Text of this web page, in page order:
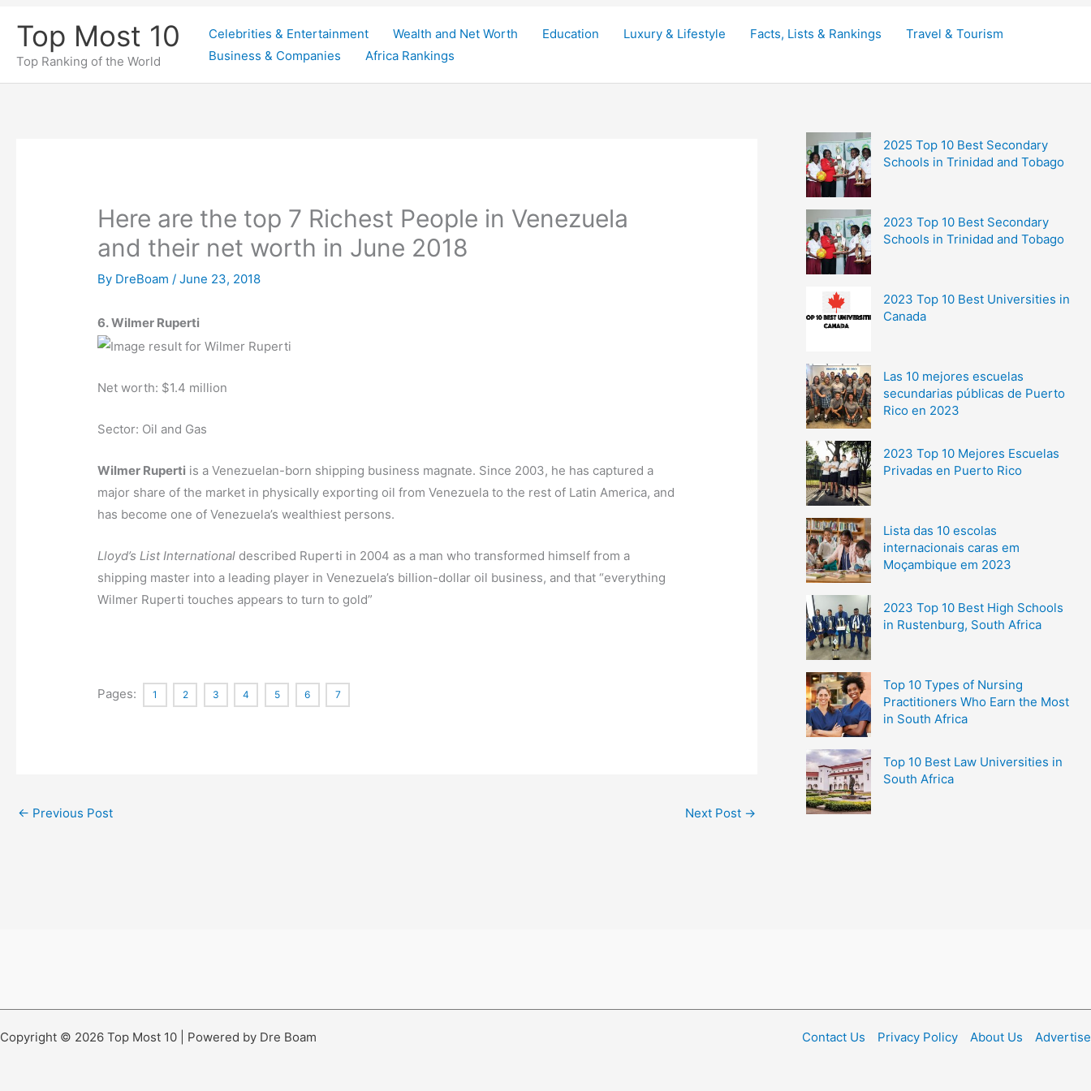
content
Top Most 10
Top Ranking of the World
Celebrities & Entertainment Wealth and Net Worth Education Luxury & Lifestyle Facts, Lists & Rankings
Travel & Tourism
Business & Companies
Africa Rankings
Here are the top 7 Richest People in Venezuela
and their net worth in June 2018
By DreBoam/June 23, 2018
6. Wilmer Ruperti
Net worth: $1.4 million
Sector: Oil and Gas
Wilmer Ruperti is a Venezuelan-born shipping business magnate. Since 2003, he has captured a
major share of the market in physically exporting oil from Venezuela to the rest of Latin America, and
has become one of Venezuela’s wealthiest persons.
Lloyd’s List International described Ruperti in 2004 as a man who transformed himself from a
shipping master into a leading player in Venezuela’s billion-dollar oil business, and that “everything
Wilmer Ruperti touches appears to turn to gold”
Pages: 1 2 3 4 5 6 7
← Previous Post Next Post →
2025 Top 10 Best Secondary
Schools in Trinidad and Tobago
2023 Top 10 Best Secondary
Schools in Trinidad and Tobago
2023 Top 10 Best Universities in
Canada
Las 10 mejores escuelas
secundarias públicas de Puerto
Rico en 2023
2023 Top 10 Mejores Escuelas
Privadas en Puerto Rico
Lista das 10 escolas
internacionais caras em
Moçambique em 2023
2023 Top 10 Best High Schools
in Rustenburg, South Africa
Top 10 Types of Nursing
Practitioners Who Earn the Most
in South Africa
Top 10 Best Law Universities in
South Africa
Copyright © 2026 Top Most 10 | Powered by Dre Boam Contact Us Privacy Policy About Us Advertise